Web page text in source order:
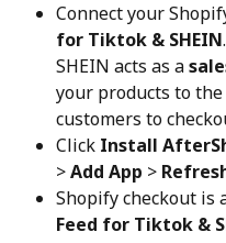
Connect your
for Tiktok & SHEIN
SHEIN acts as a
your products to
customers to
Click Install
> Add App >
Shopify checkout is
Feed for Tiktok &